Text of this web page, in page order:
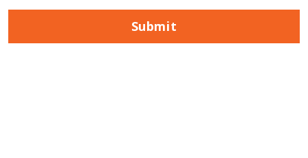
Submit